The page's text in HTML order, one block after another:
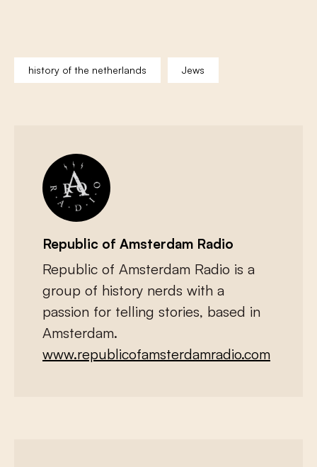
history of the netherlands Jews
Republic of Amsterdam Radio
Republic of Amsterdam Radio is a
group of history nerds with a
passion for telling stories, based in
Amsterdam.
www.republicofamsterdamradio.com